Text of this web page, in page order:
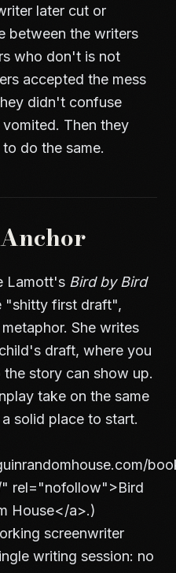
later cut or
between the writers
who don't is not
accepted the mess
didn't confuse
Then they
do the same.
Lamott's Bird by Bird
"shitty first draft",
She writes
draft, where you
story can show up.
take on the same
solid place to start.
rel="nofollow">Bird
House</a>.)
screenwriter
writing session: no